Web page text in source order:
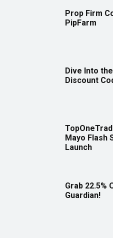
Prop Firm
PipFarm
Dive Into
Discount
Mayo Flash
Launch
Grab 22.5%
Guardian!